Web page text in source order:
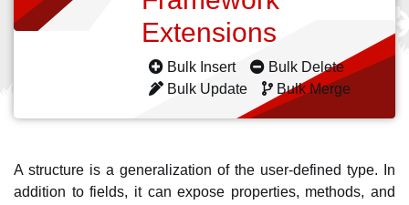
Extensions
Bulk Insert
Bulk Delete
Bulk Update
Bulk Merge
A structure is a generalization of the user-defined type. In
addition to fields, it can expose properties, methods, and